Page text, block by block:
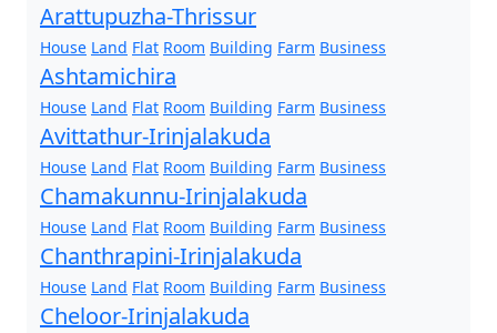
Arattupuzha-Thrissur
House Land Flat Room Building Farm Business
Ashtamichira
House Land Flat Room Building Farm Business
Avittathur-Irinjalakuda
House Land Flat Room Building Farm Business
Chamakunnu-Irinjalakuda
House Land Flat Room Building Farm Business
Chanthrapini-Irinjalakuda
House Land Flat Room Building Farm Business
Cheloor-Irinjalakuda